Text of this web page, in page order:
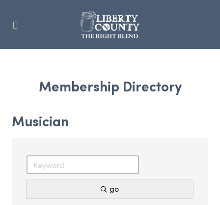
Membership Directory
Musician
go